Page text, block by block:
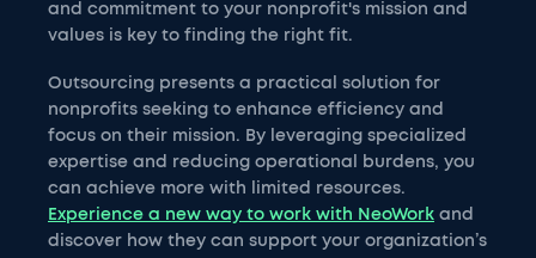
and commitment to your nonprofit's mission and
values is key to finding the right fit.
Outsourcing presents a practical solution for
nonprofits seeking to enhance efficiency and
focus on their mission. By leveraging specialized
expertise and reducing operational burdens, you
can achieve more with limited resources.
Experience a new way to work with NeoWork and
discover how they can support your organization’s